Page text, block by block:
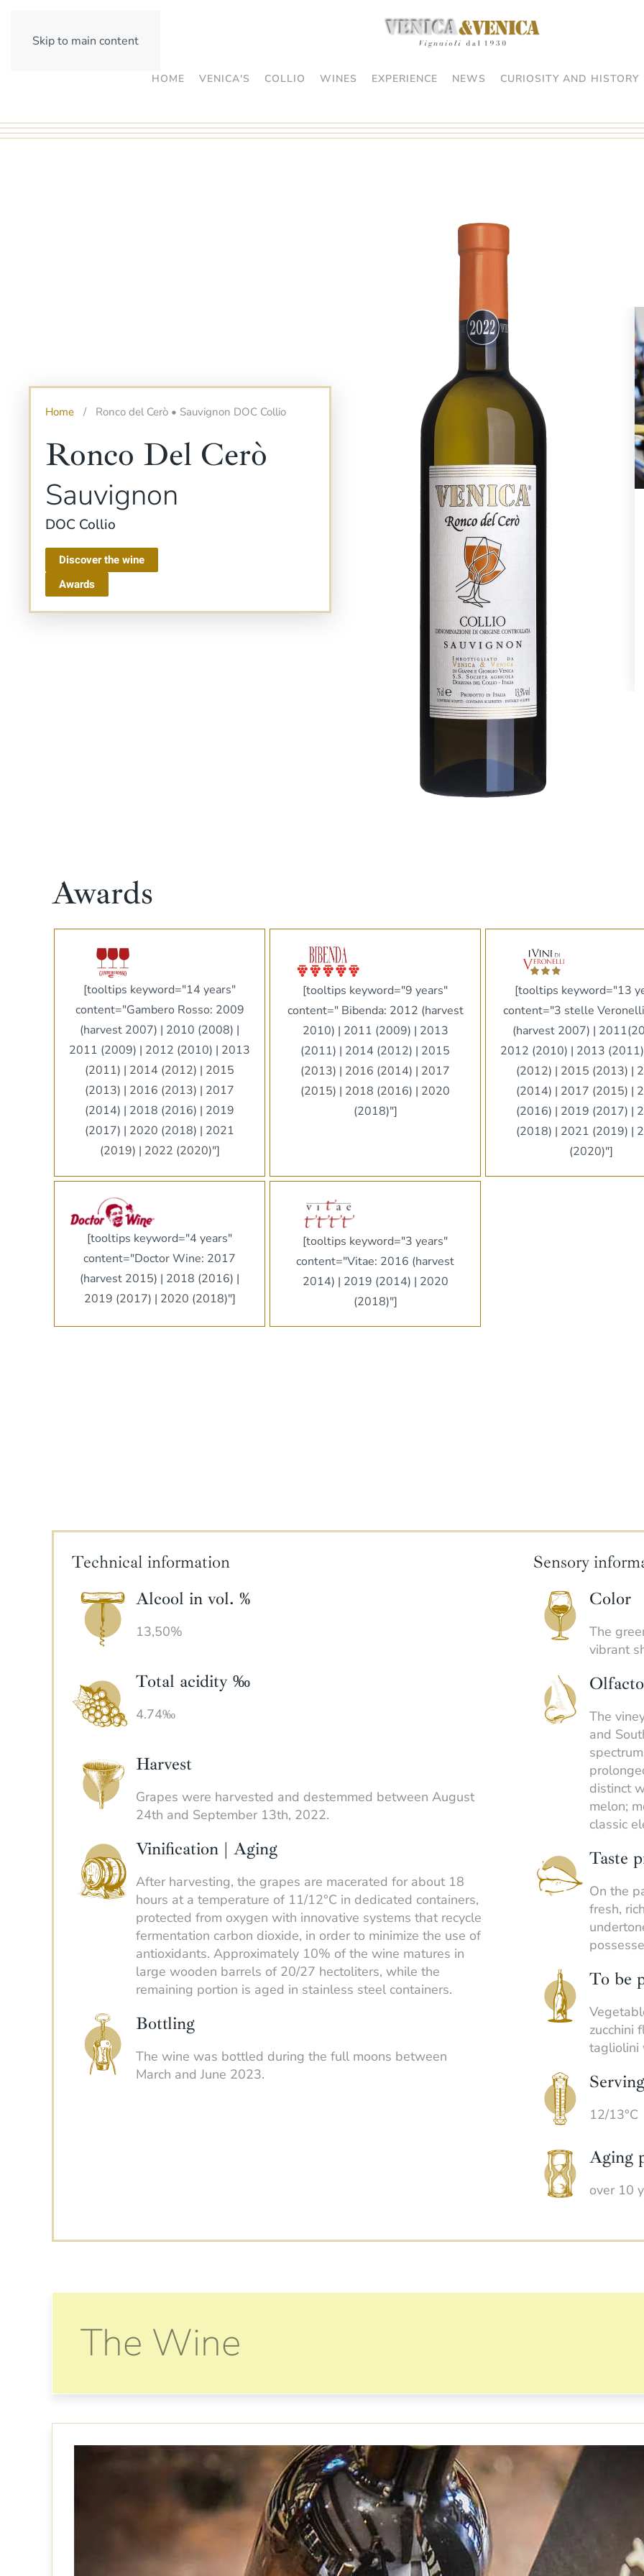
Skip to main content
HOME VENICA'S COLLIO WINES EXPERIENCE NEWS CURIOSITY AND HISTORY
Home Ronco del Cerò • Sauvignon DOC Collio
Ronco Del Cerò
Sauvignon
DOC Collio
Discover the wine
Awards
Awards
[tooltips keyword="14 years"
content="Gambero Rosso: 2009
(harvest 2007) | 2010 (2008) |
2011 (2009) | 2012 (2010) | 2013
(2011) | 2014 (2012) | 2015
(2013) | 2016 (2013) | 2017
(2014) | 2018 (2016) | 2019
(2017) | 2020 (2018) | 2021
(2019) | 2022 (2020)"]
[tooltips keyword="9 years"
content=" Bibenda: 2012 (harvest
2010) | 2011 (2009) | 2013
(2011) | 2014 (2012) | 2015
(2013) | 2016 (2014) | 2017
(2015) | 2018 (2016) | 2020
(2018)"]
[tooltips keyword="13
content="3 stelle
(harvest 2007) |
2012 (2010) | 2013
(2012) | 2015 (2013) |
(2014) | 2017 (2015) |
(2016) | 2019 (2017) |
(2018) | 2021 (2019) |
(2020)"]
[tooltips keyword="4 years"
content="Doctor Wine: 2017
(harvest 2015) | 2018 (2016) |
2019 (2017) | 2020 (2018)"]
[tooltips keyword="3 years"
content="Vitae: 2016 (harvest
2014) | 2019 (2014) | 2020
(2018)"]
Technical information
Alcool in vol. %
13,50%
Total acidity ‰
4.74‰
Harvest
Grapes were harvested and destemmed between August
24th and September 13th, 2022.
Vinification | Aging
After harvesting, the grapes are macerated for about 18
hours at a temperature of 11/12°C in dedicated containers,
protected from oxygen with innovative systems that recycle
fermentation carbon dioxide, in order to minimize the use of
antioxidants. Approximately 10% of the wine matures in
large wooden barrels of 20/27 hectoliters, while the
remaining portion is aged in stainless steel containers.
Bottling
The wine was bottled during the full moons between
March and June 2023.
Sensory
Color
The
vibrant
The
and
distinct
melon;
classic
Taste
On the
fresh,
To be
zucchini
tagliolini
12/13°C
Aging
over 10
The Wine